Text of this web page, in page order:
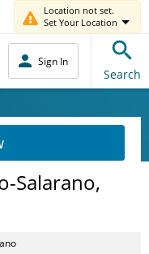
Location not set.
Set Your Location
Sign In
Search
Salarano,